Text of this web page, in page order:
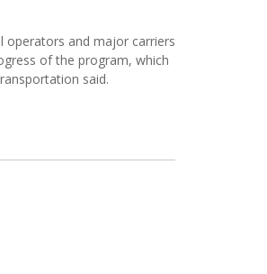
operators and major carriers
of the program, which
said.